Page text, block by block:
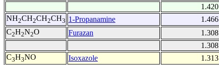
1.420
NH2CH2CH2CH3 1-Propanamine
1.466
C2H2N2O Furazan
1.308
1.308
C3H3NO Isoxazole
1.313